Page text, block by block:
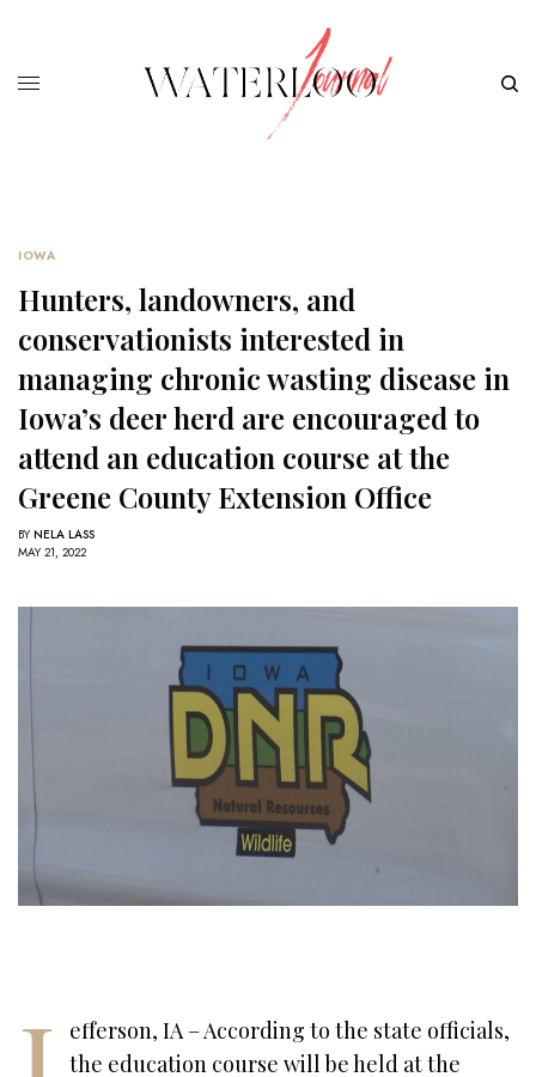
IOWA
Hunters, landowners, and
conservationists interested in
managing chronic wasting disease in
Iowa’s deer herd are encouraged to
attend an education course at the
Greene County Extension Office
BY NELA LASS
MAY 21, 2022
efferson, IA – According to the state officials,
the education course will be held at the